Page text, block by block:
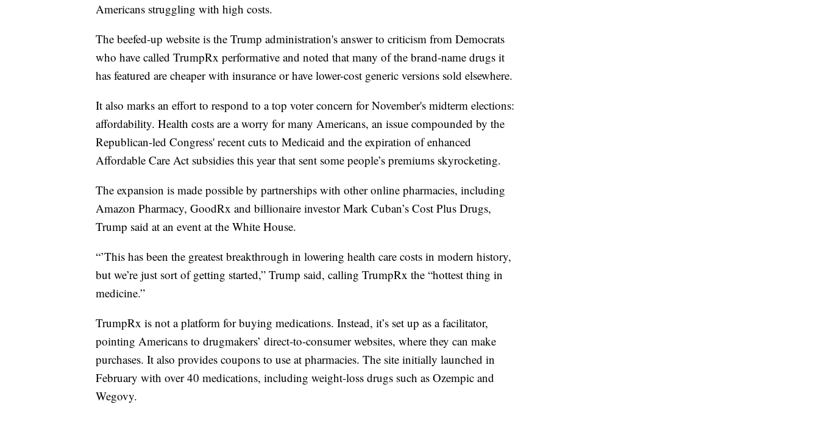
Americans struggling with high costs.
The beefed-up website is the Trump administration's answer to criticism from Democrats
who have called TrumpRx performative and noted that many of the brand-name drugs it
has featured are cheaper with insurance or have lower-cost generic versions sold elsewhere.
It also marks an effort to respond to a top voter concern for November's midterm elections:
affordability. Health costs are a worry for many Americans, an issue compounded by the
Republican-led Congress' recent cuts to Medicaid and the expiration of enhanced
Affordable Care Act subsidies this year that sent some people’s premiums skyrocketing.
The expansion is made possible by partnerships with other online pharmacies, including
Amazon Pharmacy, GoodRx and billionaire investor Mark Cuban’s Cost Plus Drugs,
Trump said at an event at the White House.
“’This has been the greatest breakthrough in lowering health care costs in modern history,
but we’re just sort of getting started,” Trump said, calling TrumpRx the “hottest thing in
medicine.”
TrumpRx is not a platform for buying medications. Instead, it’s set up as a facilitator,
pointing Americans to drugmakers’ direct-to-consumer websites, where they can make
purchases. It also provides coupons to use at pharmacies. The site initially launched in
February with over 40 medications, including weight-loss drugs such as Ozempic and
Wegovy.